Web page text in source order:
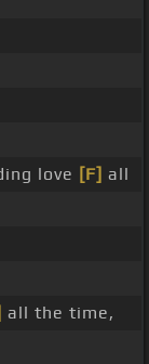
love [F] all
all the time,